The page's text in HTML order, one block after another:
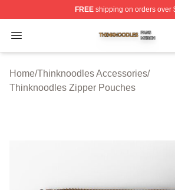
FREEshipping on orders over
Open menu
Thinknoodles Shop ⚡️ Officially
Home/Thinknoodles Accessories/
Thinknoodles Zipper Pouches